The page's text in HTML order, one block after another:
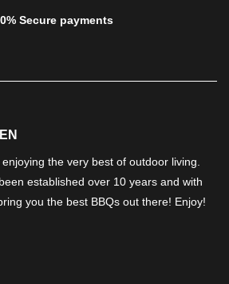
Secure payments
the very best of outdoor living.
established over 10 years and with
you the best BBQs out there! Enjoy!